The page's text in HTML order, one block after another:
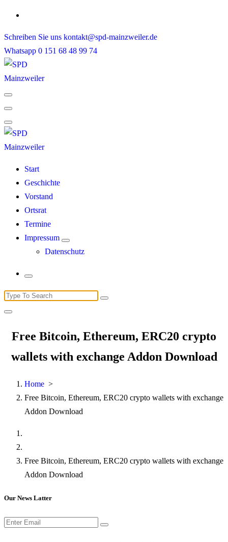
Skip
content
Schreiben Sie uns kontakt@spd-mainzweiler.de
Whatsapp 0 151 68 48 99 74
Start
Geschichte
Vorstand
Ortsrat
Termine
Impressum
Datenschutz
Search
for:
Free Bitcoin, Ethereum, ERC20 crypto
wallets with exchange Addon Download
Home >
Free Bitcoin, Ethereum, ERC20 crypto wallets with exchange
Addon Download
Free Bitcoin, Ethereum, ERC20 crypto wallets with exchange
Addon Download
Our News Latter